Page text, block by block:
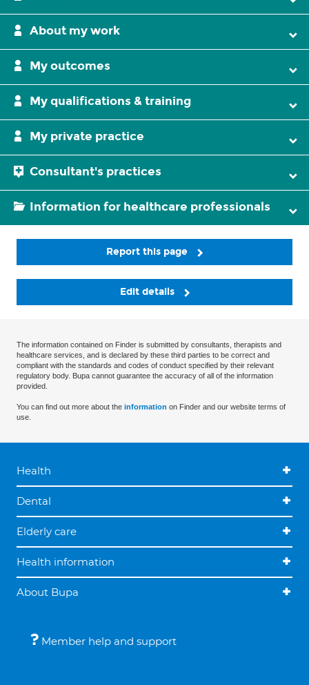
About my work
My outcomes
My qualifications & training
My private practice
Consultant's practices
Information for healthcare professionals
Report this page
Edit details
The information contained on Finder is submitted by consultants, therapists and
healthcare services, and is declared by these third parties to be correct and
compliant with the standards and codes of conduct specified by their relevant
regulatory body. Bupa cannot guarantee the accuracy of all of the information
provided.
You can find out more about the information on Finder and our website terms of
use.
Health
Dental
Elderly care
Health information
About Bupa
Member help and support